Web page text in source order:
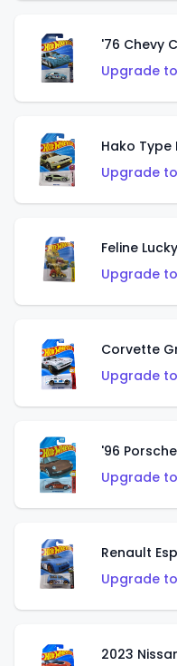
'76 Chevy
Upgrade
Hako Type
Upgrade
Feline
Upgrade
Corvette
Upgrade
'96
Upgrade
Renault
Upgrade
2023